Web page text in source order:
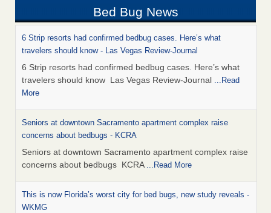
Bed Bug News
6 Strip resorts had confirmed bedbug cases. Here’s what
travelers should know - Las Vegas Review-Journal
6 Strip resorts had confirmed bedbug cases. Here’s what
travelers should know Las Vegas Review-Journal ...Read
More
Seniors at downtown Sacramento apartment complex raise
concerns about bedbugs - KCRA
Seniors at downtown Sacramento apartment complex raise
concerns about bedbugs KCRA ...Read More
This is now Florida’s worst city for bed bugs, new study reveals -
WKMG